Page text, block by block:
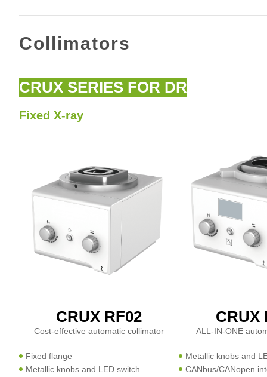
Collimators
CRUX SERIES FOR DR
Fixed X-ray
CRUX RF02
Cost-effective automatic collimator
Fixed flange
Metallic knobs and LED switch
CRUX
ALL-IN-ONE
Metallic knobs and
CANbus/CANopen